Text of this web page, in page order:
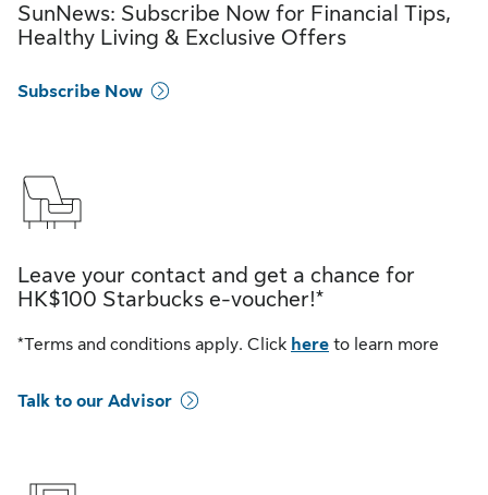
SunNews: Subscribe Now for Financial Tips,
Healthy Living & Exclusive Offers
Subscribe Now
Leave your contact and get a chance for
HK$100 Starbucks e-voucher!*
*Terms and conditions apply. Click here to learn more
Talk to our Advisor